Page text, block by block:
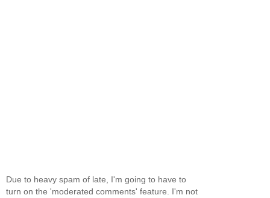
Due to heavy spam of late, I'm going to have to
turn on the 'moderated comments' feature. I'm not